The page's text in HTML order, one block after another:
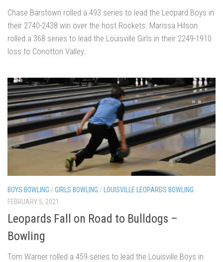
Chase Barstown rolled a 493 series to lead the Leopard Boys in
their 2740-2438 win over the host Rockets. Marissa Hilson
rolled a 368 series to lead the Louisville Girls in their 2249-1910
loss to Conotton Valley.
BOYS BOWLING /GIRLS BOWLING / LOUISVILLE LEOPARDS BOWLING
FEBRUARY 5, 2021
Leopards Fall on Road to Bulldogs –
Bowling
Tom Warner rolled a 459 series to lead the Louisville Boys in